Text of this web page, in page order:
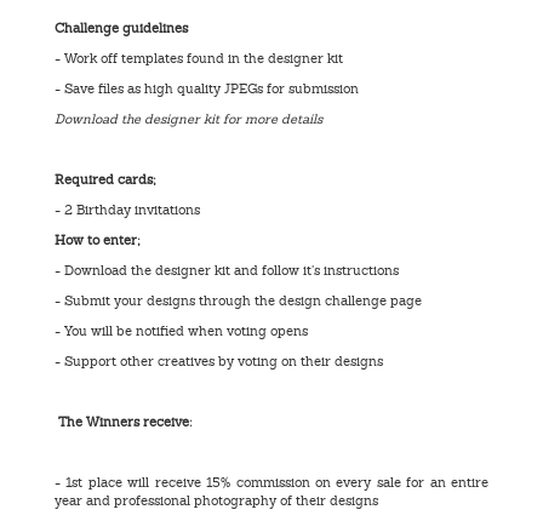
Challenge guidelines
- Work off templates found in the designer kit
- Save files as high quality JPEGs for submission
Download the designer kit for more details
Required cards;
- 2 Birthday invitations
How to enter;
- Download the designer kit and follow it’s instructions
- Submit your designs through the design challenge page
- You will be notified when voting opens
- Support other creatives by voting on their designs
The Winners receive:
- 1st place will receive 15% commission on every sale for an entire
year and professional photography of their designs